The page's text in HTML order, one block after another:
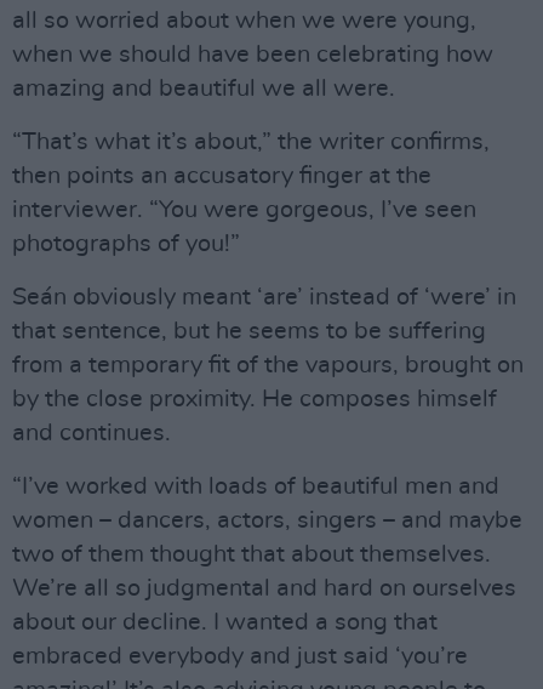
all so worried about when we were young,
when we should have been celebrating how
amazing and beautiful we all were.
“That’s what it’s about,” the writer confirms,
then points an accusatory finger at the
interviewer. “You were gorgeous, I’ve seen
photographs of you!”
Seán obviously meant ‘are’ instead of ‘were’ in
that sentence, but he seems to be suffering
from a temporary fit of the vapours, brought on
by the close proximity. He composes himself
and continues.
“I’ve worked with loads of beautiful men and
women – dancers, actors, singers – and maybe
two of them thought that about themselves.
We’re all so judgmental and hard on ourselves
about our decline. I wanted a song that
embraced everybody and just said ‘you’re